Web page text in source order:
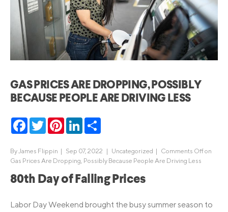
GAS PRICES ARE DROPPING, POSSIBLY
BECAUSE PEOPLE ARE DRIVING LESS
Facebook
TwitterPinterestLinkedIn
ByJames Flippin | Sep 07, 2022 | Uncategorized | Comments Offon
Gas Prices Are Dropping, Possibly Because People Are Driving Less
80th Day of Falling Prices
Labor Day Weekend brought the busy summer season to